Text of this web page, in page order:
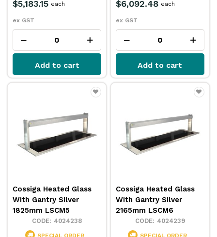
$5,183.15
ex GST
each
Add to cart
$6,092.48
ex GST
each
Add to cart
Cossiga Heated Glass
With Gantry Silver
1825mm LSCM5
4024238
SPECIAL ORDER
Cossiga Heated Glass
With Gantry Silver
2165mm LSCM6
4024239
SPECIAL ORDER